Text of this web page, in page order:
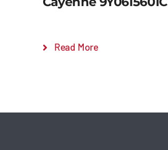
Read More